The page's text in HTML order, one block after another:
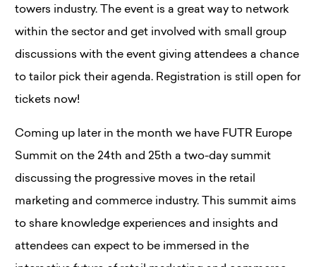
towers industry. The event is a great way to network
within the sector and get involved with small group
discussions with the event giving attendees a chance
to tailor pick their agenda. Registration is still open for
tickets now!
Coming up later in the month we have FUTR Europe
Summit on the 24th and 25th a two-day summit
discussing the progressive moves in the retail
marketing and commerce industry. This summit aims
to share knowledge experiences and insights and
attendees can expect to be immersed in the